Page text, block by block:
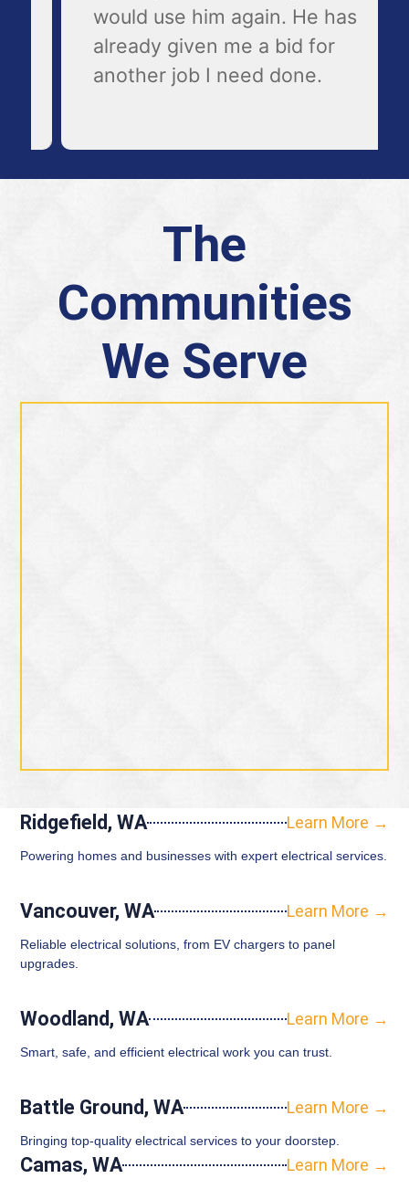
would use him again. He has
already given me a bid for
another job I need done.
The
Communities
We Serve
Ridgefield, WA Learn More →
Powering homes and businesses with expert electrical services.
Vancouver, WA Learn More →
Reliable electrical solutions, from EV chargers to panel
upgrades.
Woodland, WA Learn More →
Smart, safe, and efficient electrical work you can trust.
Battle Ground, WA Learn More →
Bringing top-quality electrical services to your doorstep.
Camas, WA Learn More →